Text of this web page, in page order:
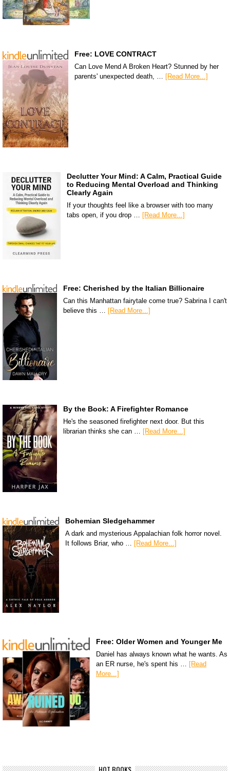
Free: LOVE CONTRACT
Can Love Mend A Broken Heart? Stunned by her
parents' unexpected death, …
[Read More...]
Declutter Your Mind: A Calm, Practical Guide
to Reducing Mental Overload and Thinking
Clearly Again
If your thoughts feel like a browser with too many
tabs open, if you drop …
[Read More...]
Free: Cherished by the Italian Billionaire
Can this Manhattan fairytale come true? Sabrina I can't
believe this …
[Read More...]
By the Book: A Firefighter Romance
He's the seasoned firefighter next door. But this
librarian thinks she can … [Read More...]
Bohemian Sledgehammer
A dark and mysterious Appalachian folk horror novel.
It follows Briar, who … [Read More...]
Free: Older Women and Younger Me
Daniel has always known what he wants. As
an ER nurse, he's spent his …
[Read
More...]